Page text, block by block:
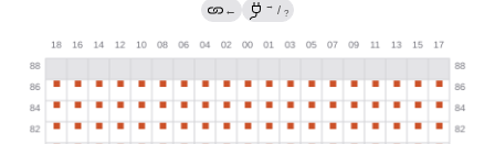
← → / ?